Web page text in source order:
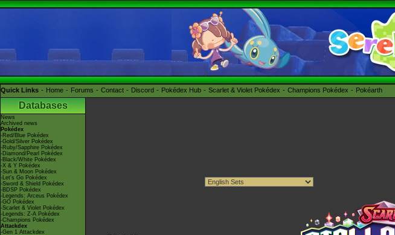
Quick Links Home Forums Contact Discord Pokédex Hub Scarlet & Violet Pokédex Champions Pokédex Pokéarth
Databases
News
Archived news
Pokédex
-Red/Blue Pokédex
-Gold/Silver Pokédex
-Ruby/Sapphire Pokédex
-Diamond/Pearl Pokédex
-Black/White Pokédex
-X & Y Pokédex
-Sun & Moon Pokédex
-Let's Go Pokédex
-Sword & Shield Pokédex
-BDSP Pokédex
-Legends: Arceus Pokédex
-GO Pokédex
-Scarlet & Violet Pokédex
-Legends: Z-A Pokédex
-Champions Pokédex
Attackdex
-Gen 1 Attackdex